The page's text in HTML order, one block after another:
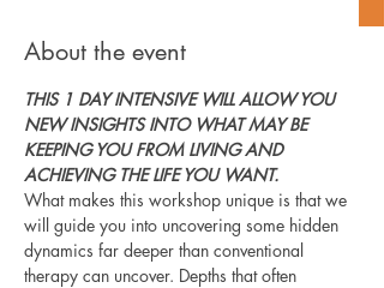
About the event
THIS 1 DAY INTENSIVE WILL ALLOW YOU
NEW INSIGHTS INTO WHAT MAY BE
KEEPING YOU FROM LIVING AND
ACHIEVING THE LIFE YOU WANT.
What makes this workshop unique is that we
will guide you into uncovering some hidden
dynamics far deeper than conventional
therapy can uncover. Depths that often